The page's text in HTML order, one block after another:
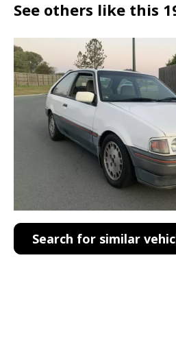
See others like this
Search for similar